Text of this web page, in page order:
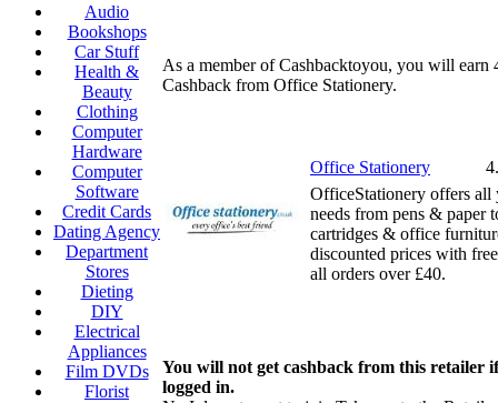
Audio
Bookshops
Car Stuff
Health &
Beauty
Clothing
Computer
Hardware
Computer
Software
Credit Cards
Dating Agency
Department
Stores
Dieting
DIY
Electrical
Appliances
Film DVDs
Florist
As a member of Cashbacktoyou, you will earn
Cashback from Office Stationery.
Office Stationery
OfficeStationery offers all
needs from pens & paper
cartridges & office
discounted prices with
all orders over £40.
You will not get cashback from this retailer
logged in.